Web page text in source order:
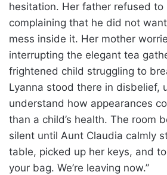
hesitation. Her father refused to
complaining that he did not
mess inside it. Her mother
interrupting the elegant tea
frightened child struggling to
Lyanna stood there in disbelief,
understand how appearances
than a child’s health. The room
silent until Aunt Claudia calmly
table, picked up her keys, and
your bag. We’re leaving now.”